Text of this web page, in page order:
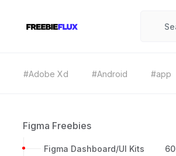
#Adobe Xd #Android #app
Figma Freebies
Figma Dashboard/UI Kits 60